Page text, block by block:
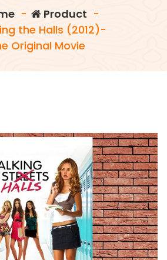
- Product -
the Halls (2012)-
Original Movie